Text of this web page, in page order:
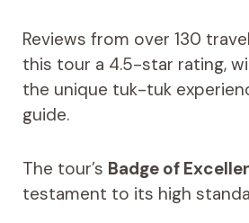
Reviews from over 130
this tour a 4.5-star rating,
the unique tuk-tuk
guide.
The tour’s Badge of
testament to its high